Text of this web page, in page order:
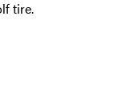
tire.